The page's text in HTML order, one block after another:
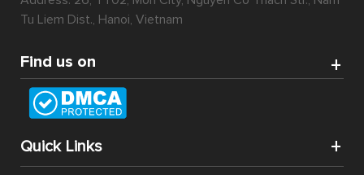
Tu Liem Dist., Hanoi, Vietnam
Find us on
Quick Links